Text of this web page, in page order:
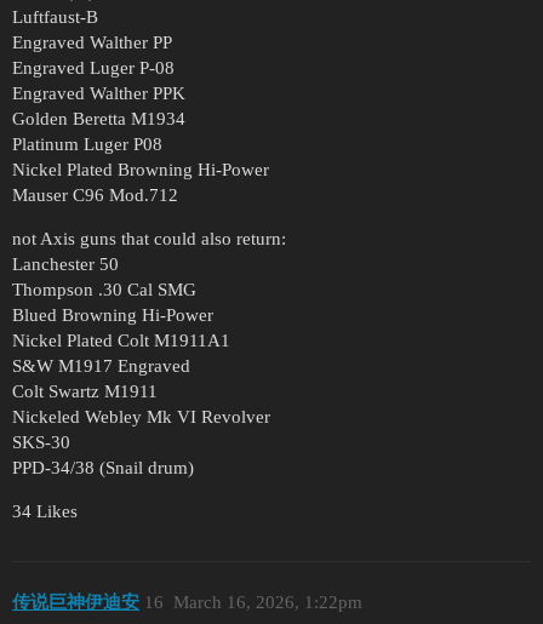
Luftfaust-B
Engraved Walther PP
Engraved Luger P-08
Engraved Walther PPK
Golden Beretta M1934
Platinum Luger P08
Nickel Plated Browning Hi-Power
Mauser C96 Mod.712
not Axis guns that could also return:
Lanchester 50
Thompson .30 Cal SMG
Blued Browning Hi-Power
Nickel Plated Colt M1911A1
S&W M1917 Engraved
Colt Swartz M1911
Nickeled Webley Mk VI Revolver
SKS-30
PPD-34/38 (Snail drum)
34 Likes
传说巨神伊迪安 March 16, 2026, 1:22pm
16